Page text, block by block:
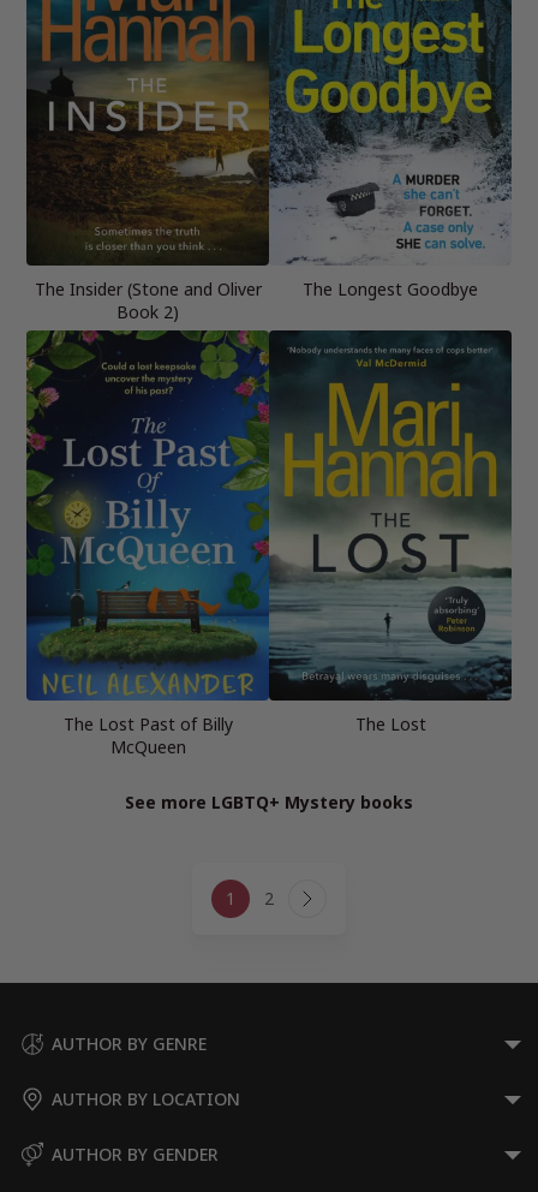
The Insider (Stone and Oliver
Book 2)
The Longest Goodbye
The Lost Past of Billy
McQueen
The Lost
See more LGBTQ+ Mystery books
navigation
1 2 Next
AUTHOR BY GENRE
AUTHOR BY LOCATION
AUTHOR BY GENDER